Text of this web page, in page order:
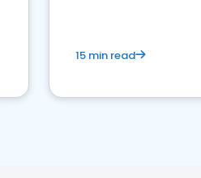
15 min read